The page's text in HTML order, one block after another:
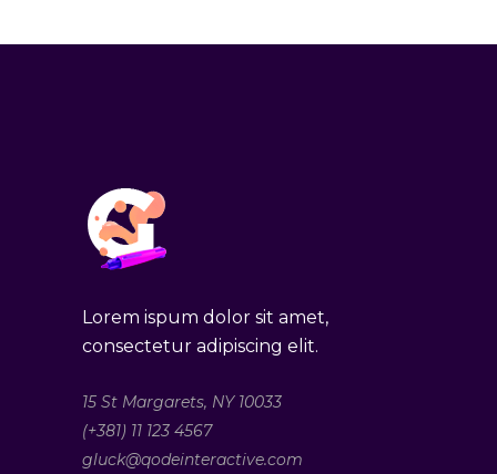
Lorem ispum dolor sit amet,
consectetur adipiscing elit.
15 St Margarets, NY 10033
(+381) 11 123 4567
gluck@qodeinteractive.com